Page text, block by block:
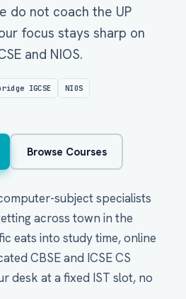
do not coach the UP
focus stays sharp on
and NIOS.
IGCSE
NIOS
Browse Courses
subject specialists
across town in the
eats into study time, online
CBSE and ICSE CS
desk at a fixed IST slot, no